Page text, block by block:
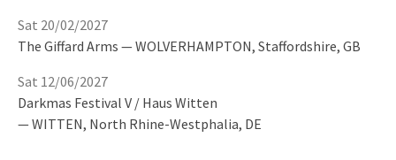
The Giffard Arms WOLVERHAMPTON, Staffordshire, GB
Sat 20/02/2027
Darkmas Festival V / Haus Witten
WITTEN, North Rhine-Westphalia, DE
Sat 12/06/2027